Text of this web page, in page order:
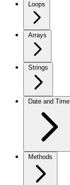
Loops
Arrays
Strings
Date and Time
Methods